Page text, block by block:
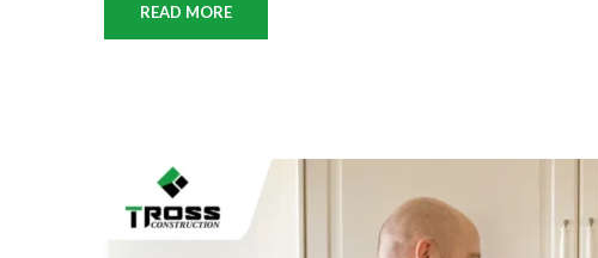
READ MORE